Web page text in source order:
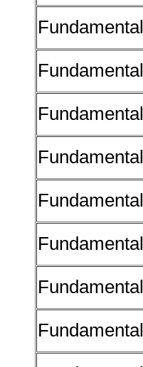
Fundamental
Fundamental
Fundamental
Fundamental
Fundamental
Fundamental
Fundamental
Fundamental